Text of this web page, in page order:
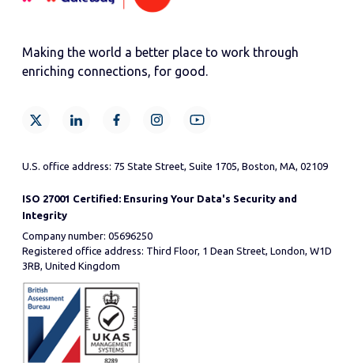
Making the world a better place to work through
enriching connections, for good.
U.S. office address: 75 State Street, Suite 1705, Boston, MA, 02109
ISO 27001 Certified: Ensuring Your Data's Security and
Integrity
Company number: 05696250
Registered office address: Third Floor, 1 Dean Street, London, W1D
3RB, United Kingdom